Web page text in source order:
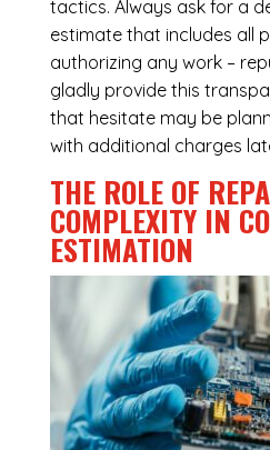
tactics. Always ask for a
estimate that includes all
authorizing any work –
gladly provide this
that hesitate may be
with additional charges
THE ROLE OF
COMPLEXITY IN
ESTIMATION